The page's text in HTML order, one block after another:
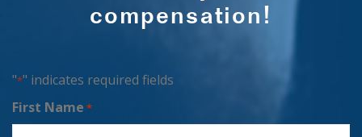
compensation!
"*" indicates required fields
First Name *